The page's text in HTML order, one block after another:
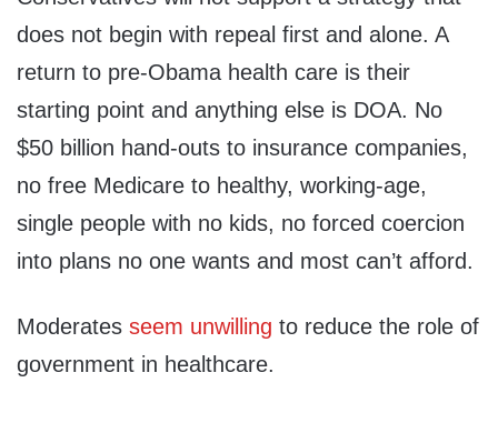
does not begin with repeal first and alone. A
return to pre-Obama health care is their
starting point and anything else is DOA. No
$50 billion hand-outs to insurance companies,
no free Medicare to healthy, working-age,
single people with no kids, no forced coercion
into plans no one wants and most can’t afford.
Moderates seem unwilling to reduce the role of
government in healthcare.